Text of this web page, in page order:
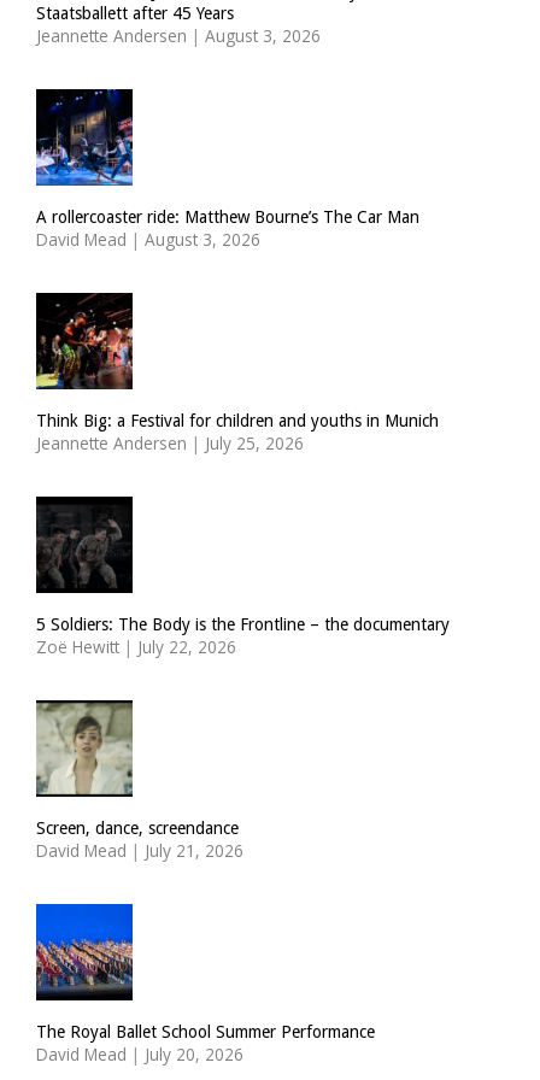
Staatsballett after 45 Years
Jeannette Andersen | August 3, 2026
A rollercoaster ride: Matthew Bourne’s The Car Man
David Mead | August 3, 2026
Think Big: a Festival for children and youths in Munich
Jeannette Andersen | July 25, 2026
5 Soldiers: The Body is the Frontline – the documentary
Zoë Hewitt | July 22, 2026
Screen, dance, screendance
David Mead | July 21, 2026
The Royal Ballet School Summer Performance
David Mead | July 20, 2026